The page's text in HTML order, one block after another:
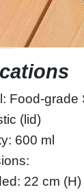
Food-grade
(lid)
600 ml
22 cm